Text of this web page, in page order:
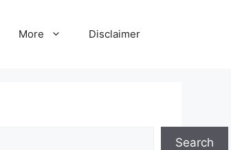
More Disclaimer
Search